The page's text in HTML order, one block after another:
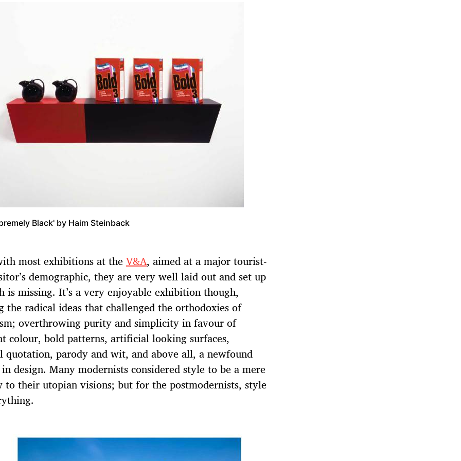
Black' by Haim Steinback
most exhibitions at theV&A, aimed at a major tourist-
demographic, they are very well laid out and set up
is missing. It’s a very enjoyable exhibition though,
the radical ideas that challenged the orthodoxies of
overthrowing purity and simplicity in favour of
colour, bold patterns, artificial looking surfaces,
quotation, parody and wit, and above all, a newfound
design. Many modernists considered style to be a mere
to their utopian visions; but for the postmodernists, style